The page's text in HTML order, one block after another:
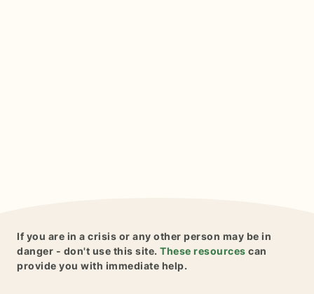
If you are in a crisis or any other person may be in
danger - don't use this site. These resources can
provide you with immediate help.